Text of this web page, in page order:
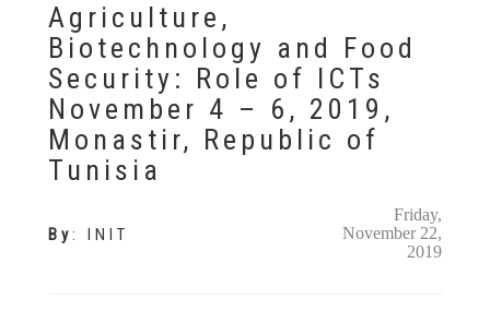
Agriculture,
Biotechnology and Food
Security: Role of ICTs
November 4 – 6, 2019,
Monastir, Republic of
Tunisia
By: INIT
Friday,
November 22,
2019